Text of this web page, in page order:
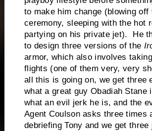
to make him change (blowing off
ceremony, sleeping with the hot
partying on his private jet). He
to design three versions of the
armor, which also involves
flights (one of them very, very
all this is going on, we get three
what a great guy Obadiah Stane
what an evil jerk he is, and the
Agent Coulson asks three times
debriefing Tony and we get three